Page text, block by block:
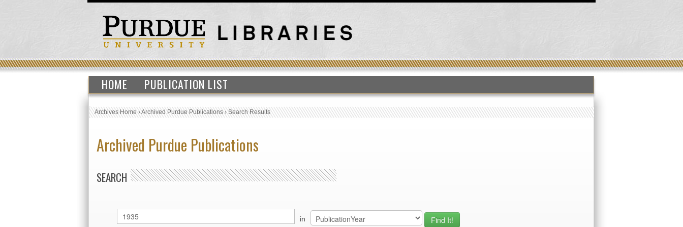
HOME PUBLICATION LIST
Archives Home›Archived Purdue Publications›Search Results
Archived Purdue Publications
SEARCH
in